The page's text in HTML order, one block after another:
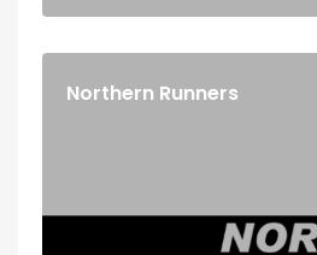
Northern Runners